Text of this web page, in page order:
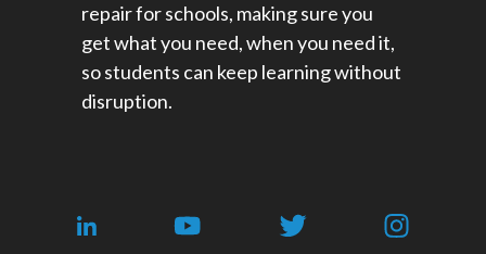
repair for schools​, making sure you
get what you need, when you need it,
so students can keep learning without
disruption.